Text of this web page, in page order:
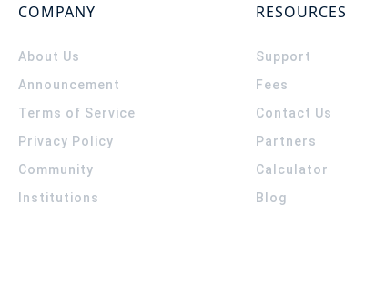
COMPANY
About Us
Announcement
Terms of Service
Privacy Policy
Community
Institutions
RESOURCES
Support
Fees
Contact Us
Partners
Calculator
Blog